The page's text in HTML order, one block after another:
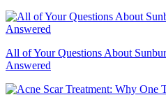
All of Your Questions About
Answered